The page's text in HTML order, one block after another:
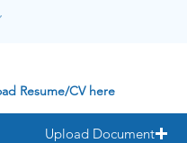
Resume/CV here
Upload Document